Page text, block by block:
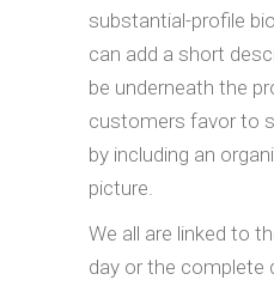
substantial-profile
can add a short
be underneath the
customers favor to
by including an
picture.
We all are linked to
day or the complete